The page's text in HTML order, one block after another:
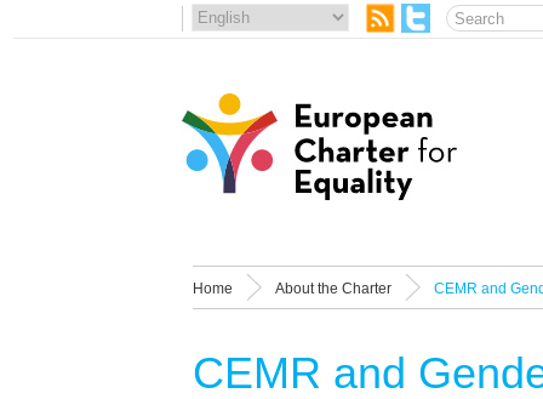
Home About the Charter CEMR and
CEMR and